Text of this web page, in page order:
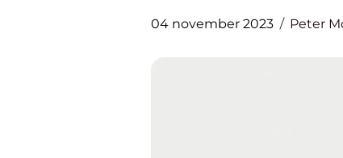
04 november 2023 Peter